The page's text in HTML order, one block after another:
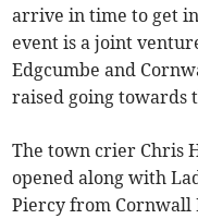
arrive in time to get
event is a joint
Edgcumbe and
raised going towards
The town crier Chris
opened along with
Piercy from Cornwall